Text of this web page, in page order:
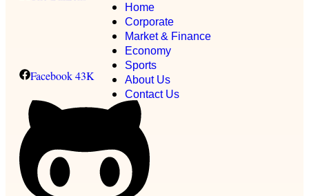
Home
Corporate
Market & Finance
Economy
Sports
About Us
Contact Us
Facebook43K